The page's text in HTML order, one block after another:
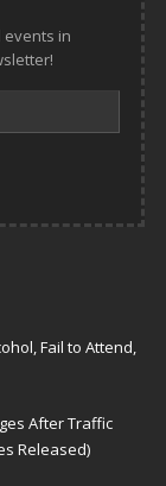
events in
Fail to Attend,
After Traffic
Released)